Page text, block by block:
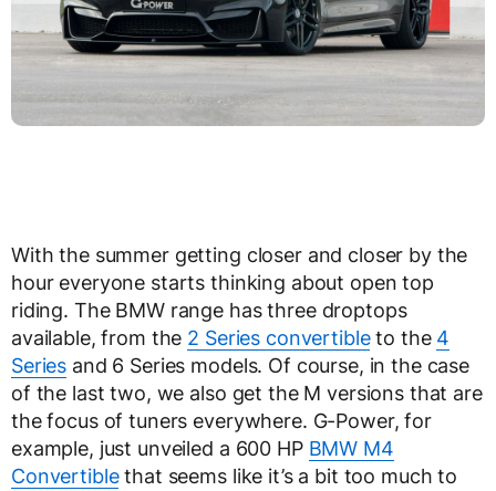
With the summer getting closer and closer by the
hour everyone starts thinking about open top
riding. The BMW range has three droptops
available, from the 2 Series convertibleto the 4
Series and 6 Series models. Of course, in the case
of the last two, we also get the M versions that are
the focus of tuners everywhere. G-Power, for
example, just unveiled a 600 HP BMW M4
Convertiblethat seems like it’s a bit too much to